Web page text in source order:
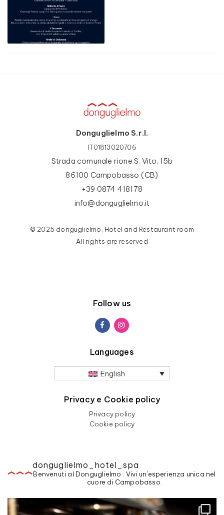
Donguglielmo S.r.l.
IT01813020706
Strada comunale rione S. Vito, 15b
86100 Campobasso (CB)
+39 0874 418178
info@donguglielmo.it
© 2025 donguglielmo, Hotel and Restaurant room
All rights are reserved
Follow us
Languages
English
Privacy e Cookie policy
Privacy policy
Cookie policy
donguglielmo_hotel_spa
Benvenuti al Donguglielmo . Vivi un'esperienza unica nel
cuore di Campobasso.